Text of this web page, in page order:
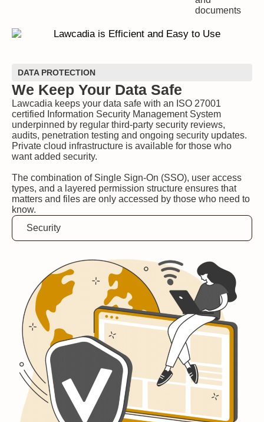
documents
DATA PROTECTION
We Keep Your Data Safe
Lawcadia keeps your data safe with an ISO 27001
certified Information Security Management System
underpinned by regular third-party security reviews,
audits, penetration testing and ongoing security updates.
Private cloud infrastructure is available for those who
want added security.
The combination of Single Sign-On (SSO), user access
types, and a layered permission structure ensures that
matters and files are only accessed by those who need to
know.
Security